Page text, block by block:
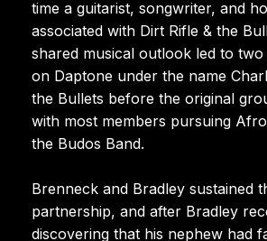
time a guitarist, songwriter, and
associated with Dirt Rifle & the
shared musical outlook led to two
on Daptone under the name
the Bullets before the original
with most members pursuing
the Budos Band.
Brenneck and Bradley sustained
partnership, and after Bradley
discovering that his nephew had